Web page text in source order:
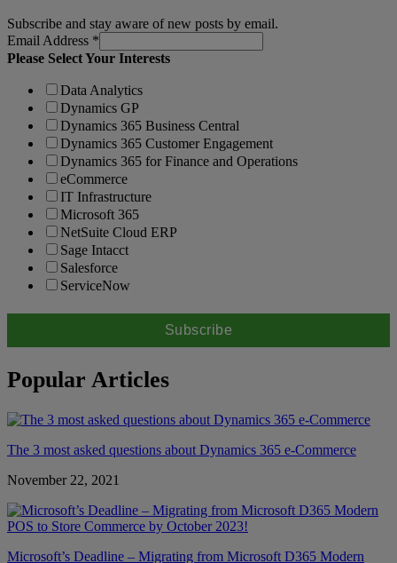
Subscribe and stay aware of new posts by email.
Email Address *
Please Select Your Interests
Data Analytics
Dynamics GP
Dynamics 365 Business Central
Dynamics 365 Customer Engagement
Dynamics 365 for Finance and Operations
eCommerce
IT Infrastructure
Microsoft 365
NetSuite Cloud ERP
Sage Intacct
Salesforce
ServiceNow
Popular Articles
The 3 most asked questions about Dynamics 365 e-Commerce
November 22, 2021
Microsoft’s Deadline – Migrating from Microsoft D365 Modern